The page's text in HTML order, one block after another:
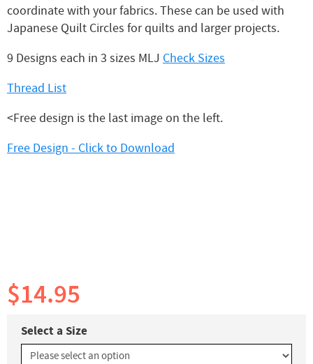
coordinate with your fabrics. These can be used with
Japanese Quilt Circles for quilts and larger projects.
9 Designs each in 3 sizes MLJ Check Sizes
Thread List
<Free design is the last image on the left.
Free Design - Click to Download
$14.95
Select a Size